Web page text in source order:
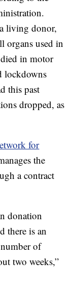
living donor,
organs used in
in motor
lockdowns
this past
dropped, as
for
the
a contract
donation
there is an
of
two weeks,”